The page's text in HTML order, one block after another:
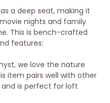
a deep seat, making it
nights and family
This is bench-crafted
features:
we love the nature
item pairs well with other
and is perfect for loft